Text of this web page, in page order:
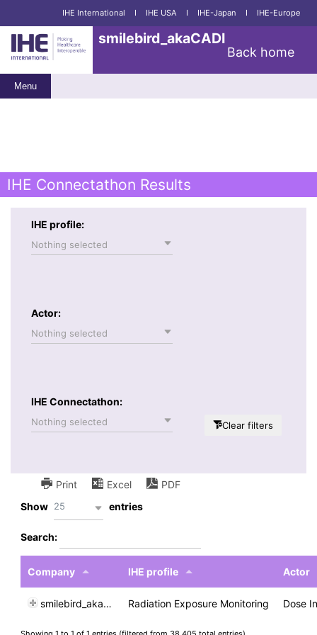
IHE International I IHE USA I IHE-Japan I IHE-Europe
smilebird_akaCADI
Back home
Menu
IHE Connectathon Results
IHE profile:
Nothing selected
Actor:
Nothing selected
IHE Connectathon:
Nothing selected Clear filters
Print Excel
PDF
Show 25 entries
Search:
Company IHE profile Actor
smilebird_akaCADI Radiation Exposure Monitoring Dose